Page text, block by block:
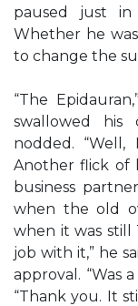
paused just in
Whether he
to change the
“The
swallowed his
nodded.
Another flick of
business
when the old
when it was still
job with it,” he
approval. “Was
“Thank you. It